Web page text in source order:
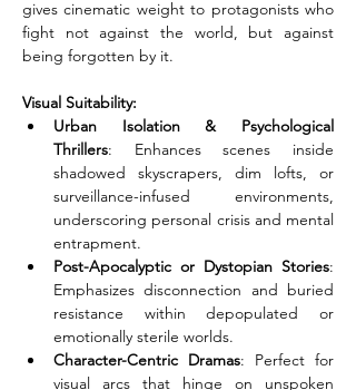
gives cinematic weight to protagonists who
fight not against the world, but against
being forgotten by it.
Visual Suitability:
Urban Isolation & Psychological
Thrillers: Enhances scenes inside
shadowed skyscrapers, dim lofts, or
surveillance-infused environments,
underscoring personal crisis and mental
entrapment.
Post-Apocalyptic or Dystopian Stories:
Emphasizes disconnection and buried
resistance within depopulated or
emotionally sterile worlds.
Character-Centric Dramas: Perfect for
visual arcs that hinge on unspoken